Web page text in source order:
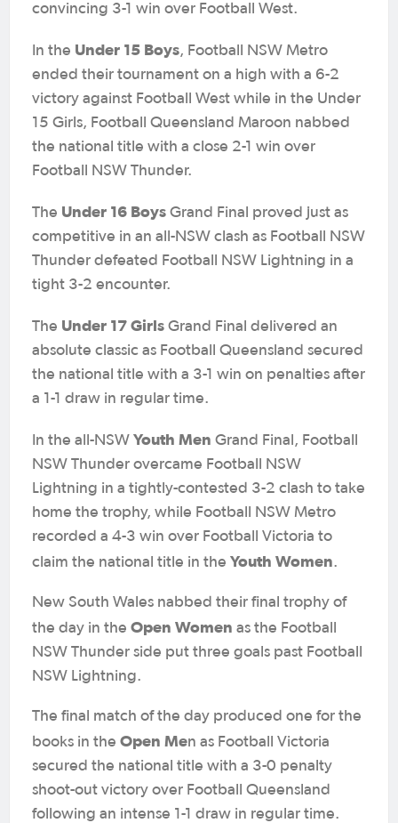
convincing 3-1 win over Football West.
In the Under 15 Boys, Football NSW Metro
ended their tournament on a high with a 6-2
victory against Football West while in the Under
15 Girls, Football Queensland Maroon nabbed
the national title with a close 2-1 win over
Football NSW Thunder.
The Under 16 Boys Grand Final proved just as
competitive in an all-NSW clash as Football NSW
Thunder defeated Football NSW Lightning in a
tight 3-2 encounter.
The Under 17 Girls Grand Final delivered an
absolute classic as Football Queensland secured
the national title with a 3-1 win on penalties after
a 1-1 draw in regular time.
In the all-NSW Youth Men Grand Final, Football
NSW Thunder overcame Football NSW
Lightning in a tightly-contested 3-2 clash to take
home the trophy, while Football NSW Metro
recorded a 4-3 win over Football Victoria to
claim the national title in the Youth Women.
New South Wales nabbed their final trophy of
the day in the Open Women as the Football
NSW Thunder side put three goals past Football
NSW Lightning.
The final match of the day produced one for the
books in the Open Men as Football Victoria
secured the national title with a 3-0 penalty
shoot-out victory over Football Queensland
following an intense 1-1 draw in regular time.